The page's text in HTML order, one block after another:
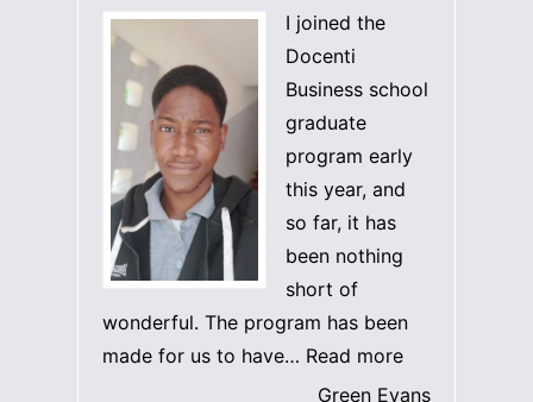
I joined the
Docenti
Business school
graduate
program early
this year, and
so far, it has
been nothing
short of
wonderful. The program has been
made for us to have… Read more“Green Evans”
Green Evans